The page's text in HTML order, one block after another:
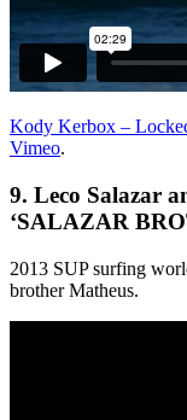
Kody Kerbox –
Vimeo.
9. Leco Salazar
‘SALAZAR
2013 SUP surfing
brother Matheus.